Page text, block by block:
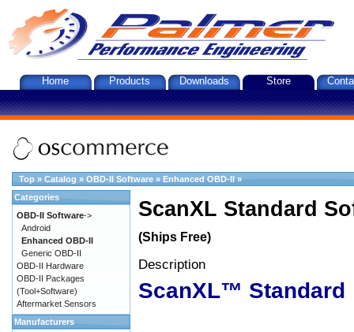
Home Products Downloads Store
Top » Catalog » OBD-II Software » Enhanced OBD-II »
ScanXL Standard
(Ships Free)
Description
ScanXL™ Standard
Categories
OBD-II Software->
Android
Enhanced OBD-II
Generic OBD-II
OBD-II Hardware
OBD-II Packages
(Tool+Software)
Aftermarket Sensors
Manufacturers